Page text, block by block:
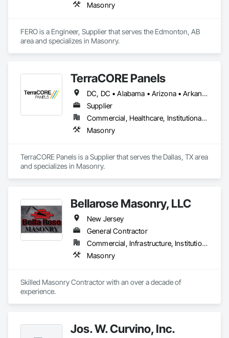
Masonry
FERO is a Engineer, Supplier that serves the Edmonton, AB
area and specializes in Masonry.
TerraCORE Panels
DC, DC • Alabama • Arizona • Arkansas • California • Colorado • Connecticut • Delaware • Florida • Georgia • Idaho • Illinois • Indiana • Iowa • Kansas • Kentucky • Louisiana • Maine • Maryland • Massachusetts • Michigan • Minnesota • Mississippi • Missouri • Montana • Nebraska • Nevada • New Hampshire • New Jersey • New Mexico • New York • North Carolina • North Dakota • Ohio • Oklahoma • Oregon • Pennsylvania • South Carolina • South Dakota • Tennessee • Texas • Utah • Vermont • Virginia • Washington • West Virginia • Wisconsin • Wyoming
Supplier
Commercial, Healthcare, Institutional, Residential
Masonry
TerraCORE Panels is a Supplier that serves the Dallas, TX area
and specializes in Masonry.
Bellarose Masonry, LLC
New Jersey
General Contractor
Commercial, Infrastructure, Institutional, Residential
Masonry
Skilled Masonry Contractor with an over a decade of
Jos. W. Curvino, Inc.